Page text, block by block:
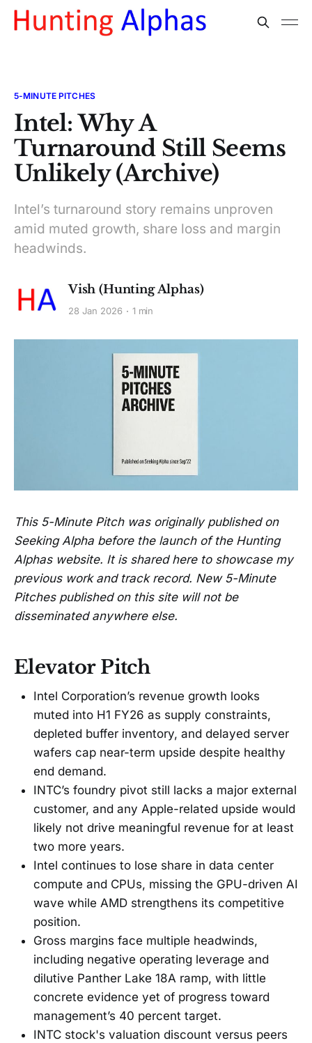
5-MINUTE PITCHES
Intel: Why A
Turnaround Still Seems
Unlikely (Archive)
Intel’s turnaround story remains unproven
amid muted growth, share loss and margin
headwinds.
Vish (Hunting Alphas)
28 Jan 2026 1 min
This 5-Minute Pitch was originally published on
Seeking Alpha before the launch of the Hunting
Alphas website. It is shared here to showcase my
previous work and track record. New 5-Minute
Pitches published on this site will not be
disseminated anywhere else.
Elevator Pitch
Intel Corporation’s revenue growth looks
muted into H1 FY26 as supply constraints,
depleted buffer inventory, and delayed server
wafers cap near-term upside despite healthy
end demand.
INTC’s foundry pivot still lacks a major external
customer, and any Apple-related upside would
likely not drive meaningful revenue for at least
two more years.
Intel continues to lose share in data center
compute and CPUs, missing the GPU-driven AI
wave while AMD strengthens its competitive
position.
Gross margins face multiple headwinds,
including negative operating leverage and
dilutive Panther Lake 18A ramp, with little
concrete evidence yet of progress toward
management’s 40 percent target.
INTC stock's valuation discount versus peers